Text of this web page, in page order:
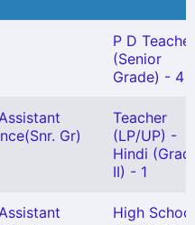
P D Teacher
(Senior
Grade) - 4
Gr)
Teacher
(LP/UP) -
Hindi
II) - 1
High School